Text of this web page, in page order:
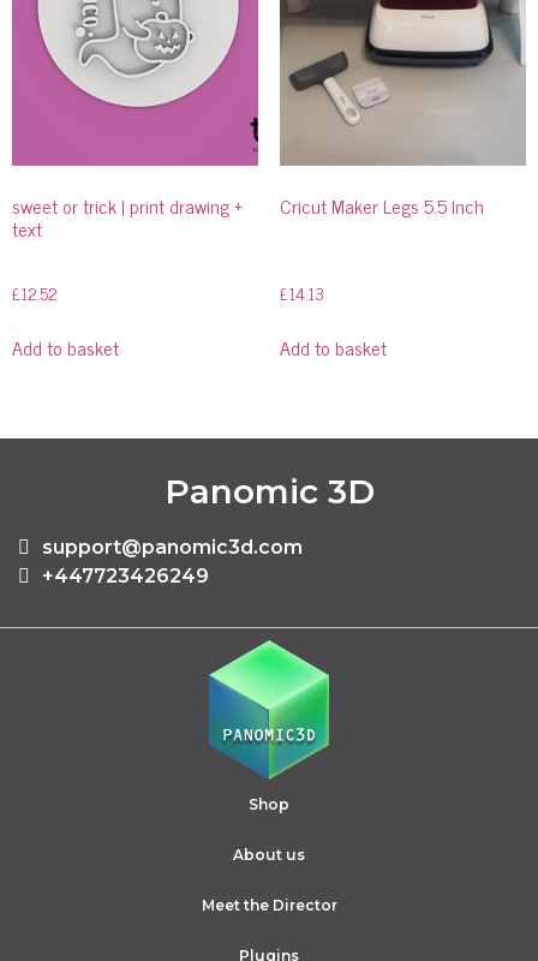
sweet or trick | print drawing +
text
£12.52
Add to basket
Cricut Maker Legs 5.5 Inch
£14.13
Add to basket
Panomic 3D
support@panomic3d.com
+447723426249
Shop
About us
Meet the Director
Plugins